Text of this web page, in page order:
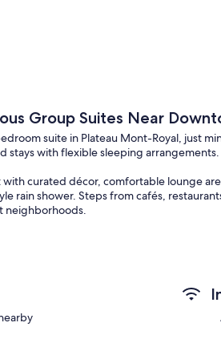
Group Suites Near
suite in Plateau Mont-Royal, just
stays with flexible sleeping arrangements.
curated décor, comfortable lounge
rain shower. Steps from cafés,
neighborhoods.